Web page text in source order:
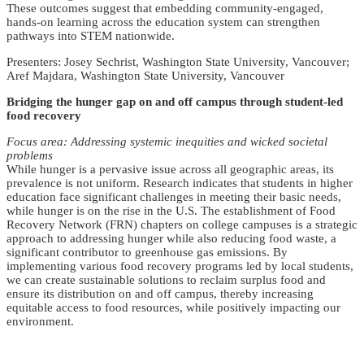
These outcomes suggest that embedding community-engaged,
hands-on learning across the education system can strengthen
pathways into STEM nationwide.
Presenters: Josey Sechrist, Washington State University, Vancouver;
Aref Majdara, Washington State University, Vancouver
Bridging the hunger gap on and off campus through student-led
food recovery
Focus area: Addressing systemic inequities and wicked societal
problems
While hunger is a pervasive issue across all geographic areas, its
prevalence is not uniform. Research indicates that students in higher
education face significant challenges in meeting their basic needs,
while hunger is on the rise in the U.S. The establishment of Food
Recovery Network (FRN) chapters on college campuses is a strategic
approach to addressing hunger while also reducing food waste, a
significant contributor to greenhouse gas emissions. By
implementing various food recovery programs led by local students,
we can create sustainable solutions to reclaim surplus food and
ensure its distribution on and off campus, thereby increasing
equitable access to food resources, while positively impacting our
environment.